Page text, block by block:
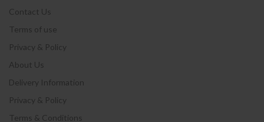
Contact Us
Terms of use
Privacy & Policy
About Us
Delivery Information
Privacy & Policy
Terms & Conditions